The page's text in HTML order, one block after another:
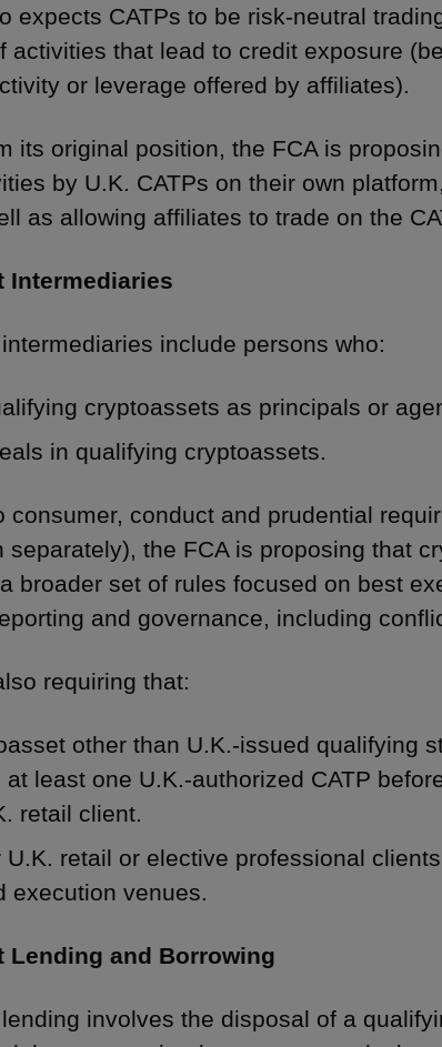
expects CATPs to be risk-neutral
activities that lead to credit exposure
or leverage offered by affiliates).
its original position, the FCA is
by U.K. CATPs on their own
as allowing affiliates to trade on the
Intermediaries
include persons who:
cryptoassets as principals or
in qualifying cryptoassets.
consumer, conduct and prudential
separately), the FCA is proposing that
broader set of rules focused on best
and governance, including
requiring that:
other than U.K.-issued qualifying
at least one U.K.-authorized CATP
retail client.
U.K. retail or elective professional
execution venues.
Lending and Borrowing
involves the disposal of a